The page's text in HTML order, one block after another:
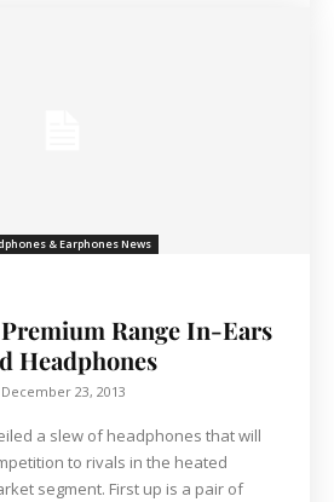
& Earphones News
Range In-Ears
Headphones
December 23, 2013
a slew of headphones that will
to rivals in the heated
segment. First up is a pair of